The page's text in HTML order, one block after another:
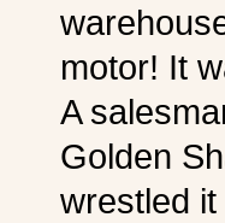
motor! It
A
Golden
wrestled